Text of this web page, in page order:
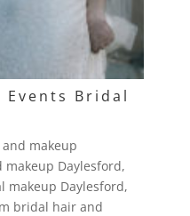
Bridal
makeup
Daylesford,
makeup Daylesford,
bridal hair and